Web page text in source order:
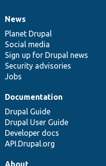
News
items
News
Planet Drupal
Social media
Sign up for Drupal news
Security advisories
Jobs
Our
community
Documentation
Documentation
Drupal Guide
Drupal User Guide
Developer docs
API.Drupal.org
Drupal
code
base
Governance
of
community
About